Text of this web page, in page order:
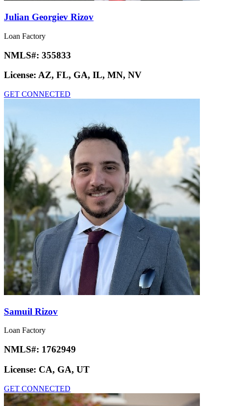
Julian Georgiev Rizov
Loan Factory
NMLS#: 355833
License: AZ, FL, GA, IL, MN, NV
GET CONNECTED
Samuil Rizov
Loan Factory
NMLS#: 1762949
License: CA, GA, UT
GET CONNECTED